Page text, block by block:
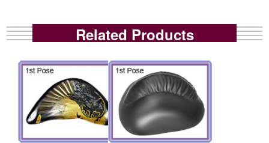
Related Products